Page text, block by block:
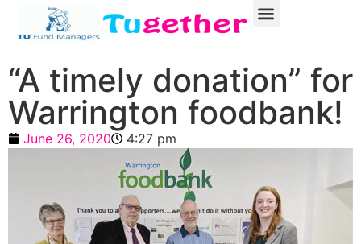
“A timely donation” for
Warrington foodbank!
June 26, 2020 4:27 pm